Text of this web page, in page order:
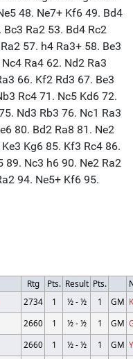
Rtg Pts. Result Pts.
2734 1 ½ - ½ 1 GM
2660 1 ½ - ½ 1 GM
2660 1 ½ - ½ 1 GM